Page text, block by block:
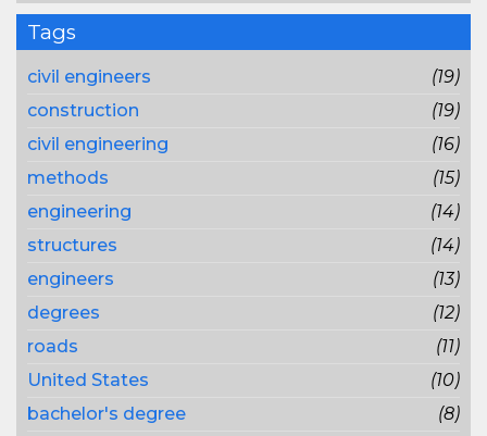
Tags
civil engineers
(19)
construction
(19)
civil engineering
(16)
methods
(15)
engineering
(14)
structures
(14)
engineers
(13)
degrees
(12)
roads
(11)
United States
(10)
bachelor's degree
(8)